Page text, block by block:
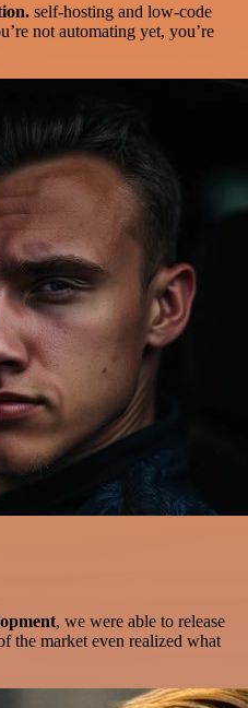
self-hosting and low-code
not automating yet, you’re
, we were able to release
the market even realized what